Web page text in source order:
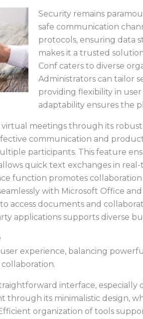
Security remains
safe communication
protocols, ensuring data
makes it a trusted
Conf caters to diverse
Administrators can tailor
providing flexibility in
adaptability ensures the
virtual meetings through its
communication and
participants. This feature
quick text exchanges in
function promotes
with Microsoft Office
access documents and
applications supports diverse
experience, balancing
interface, especially
through its minimalistic design,
organization of tools